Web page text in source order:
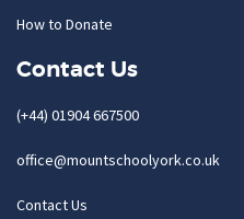
How to Donate
Contact Us
(+44) 01904 667500
office@mountschoolyork.co.uk
Contact Us